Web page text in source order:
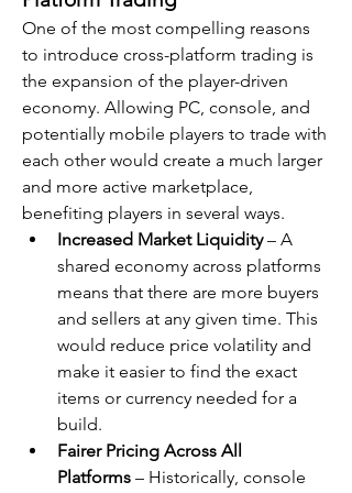
One of the most compelling reasons
to introduce cross-platform trading is
the expansion of the player-driven
economy. Allowing PC, console, and
potentially mobile players to trade with
each other would create a much larger
and more active marketplace,
benefiting players in several ways.
Increased Market Liquidity – A
shared economy across platforms
means that there are more buyers
and sellers at any given time. This
would reduce price volatility and
make it easier to find the exact
items or currency needed for a
build.
Fairer Pricing Across All
Platforms – Historically, console